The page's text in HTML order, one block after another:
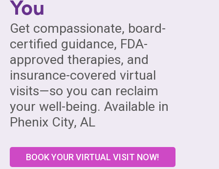
Get compassionate, board-
certified guidance, FDA-
approved therapies, and
insurance-covered virtual
visits—so you can reclaim
your well-being. Available in
Phenix City, AL
BOOK YOUR VIRTUAL VISIT NOW!